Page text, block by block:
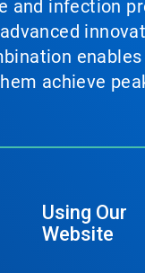
and infection
achieve
Using Our
Website